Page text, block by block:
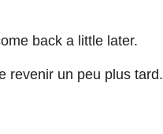
back a little later.
revenir un peu plus tard.